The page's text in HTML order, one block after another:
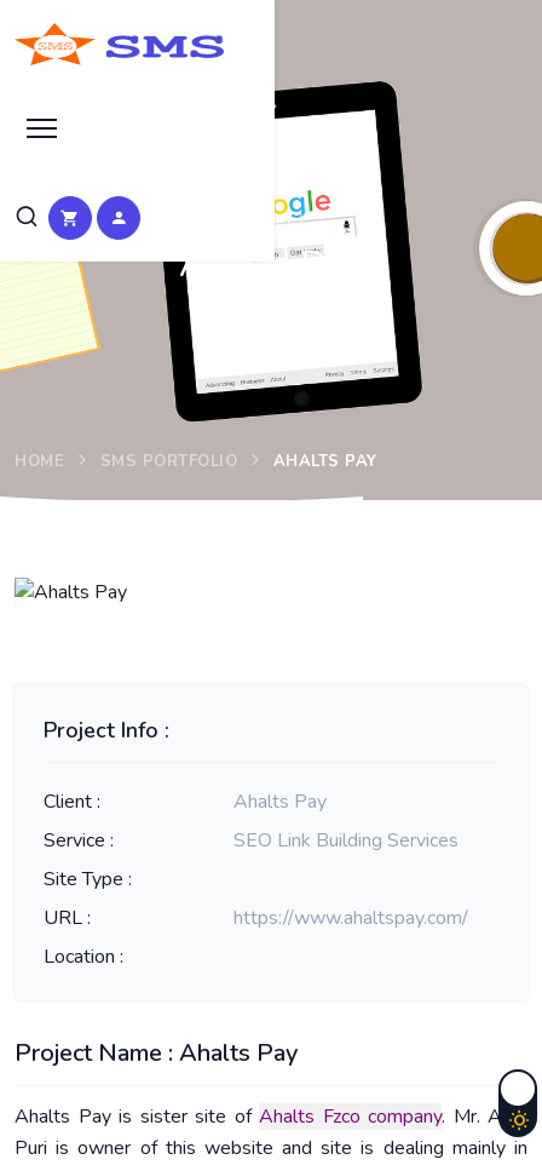
Project
Ahalts Pay
HOME SMS PORTFOLIO AHALTS PAY
Project Info :
Client :
Ahalts Pay
Service :
SEO Link Building Services
Site Type :
URL :
https://www.ahaltspay.com/
Location :
Project Name : Ahalts Pay
Ahalts Pay is sister site of Ahalts Fzco company. Mr. Arun
Puri is owner of this website and site is dealing mainly in